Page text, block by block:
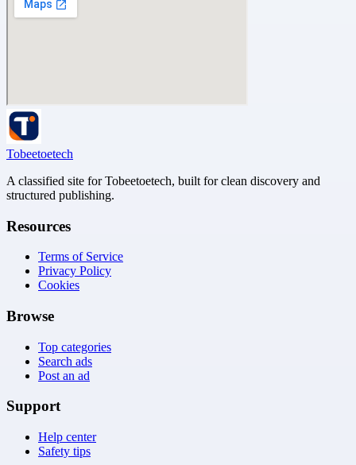
Tobeetoetech
A classified site for Tobeetoetech, built for clean discovery and
structured publishing.
Resources
Terms of Service
Privacy Policy
Cookies
Browse
Top categories
Search ads
Post an ad
Support
Help center
Safety tips